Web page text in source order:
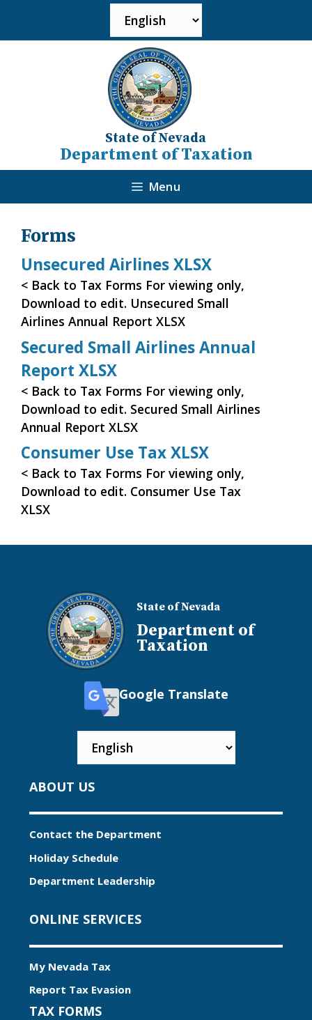
State of Nevada
Department of Taxation
Menu
Forms
Unsecured Airlines XLSX
< Back to Tax Forms For viewing only,
Download to edit. Unsecured Small
Airlines Annual Report XLSX
Secured Small Airlines Annual
Report XLSX
< Back to Tax Forms For viewing only,
Download to edit. Secured Small Airlines
Annual Report XLSX
Consumer Use Tax XLSX
< Back to Tax Forms For viewing only,
Download to edit. Consumer Use Tax
XLSX
State of Nevada
Department of
Taxation
Google Translate
ABOUT US
Contact the Department
Holiday Schedule
Department Leadership
ONLINE SERVICES
My Nevada Tax
Report Tax Evasion
TAX FORMS